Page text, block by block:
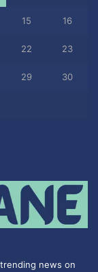
15 16
22 23
29 30
news on